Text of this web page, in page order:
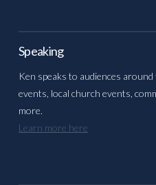
Speaking
Ken speaks to audiences
events, local church events,
more.
Learn more here